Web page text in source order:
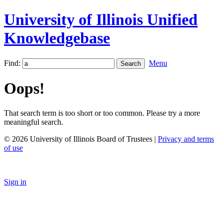
University of Illinois Unified
Knowledgebase
Find: Menu
Oops!
That search term is too short or too common. Please try a more
meaningful search.
© 2026 University of Illinois Board of Trustees | Privacy and terms
of use
Sign in